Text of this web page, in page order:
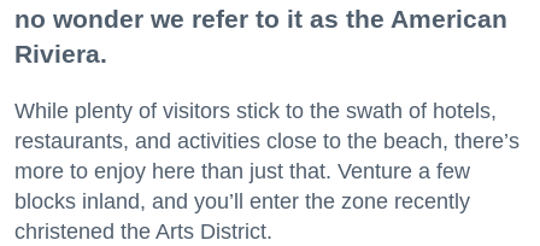
no wonder we refer to it as the American
Riviera.
While plenty of visitors stick to the swath of hotels,
restaurants, and activities close to the beach, there’s
more to enjoy here than just that. Venture a few
blocks inland, and you’ll enter the zone recently
christened the Arts District.